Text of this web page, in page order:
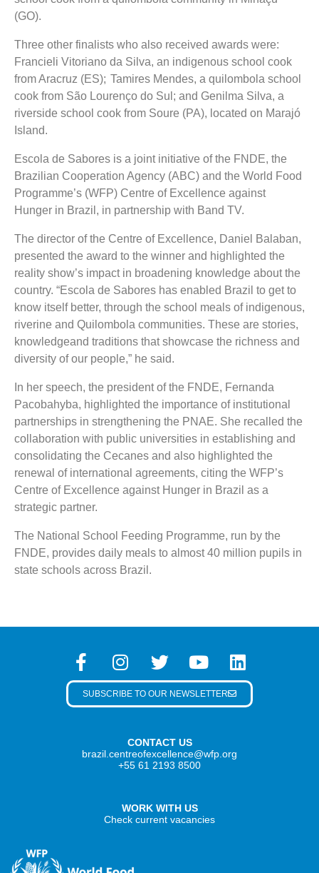
(GO).
Three other finalists who also received awards were:
Francieli Vitoriano da Silva, an indigenous school cook
from Aracruz (ES); Tamires Mendes, a quilombola school
cook from São Lourenço do Sul; and Genilma Silva, a
riverside school cook from Soure (PA), located on Marajó
Island.
Escola de Sabores is a joint initiative of the FNDE, the
Brazilian Cooperation Agency (ABC) and the World Food
Programme’s (WFP) Centre of Excellence against
Hunger in Brazil, in partnership with Band TV.
The director of the Centre of Excellence, Daniel Balaban,
presented the award to the winner and highlighted the
reality show’s impact in broadening knowledge about the
country. “Escola de Sabores has enabled Brazil to get to
know itself better, through the school meals of indigenous,
riverine and Quilombola communities. These are stories,
knowledgeand traditions that showcase the richness and
diversity of our people,” he said.
In her speech, the president of the FNDE, Fernanda
Pacobahyba, highlighted the importance of institutional
partnerships in strengthening the PNAE. She recalled the
collaboration with public universities in establishing and
consolidating the Cecanes and also highlighted the
renewal of international agreements, citing the WFP’s
Centre of Excellence against Hunger in Brazil as a
strategic partner.
The National School Feeding Programme, run by the
FNDE, provides daily meals to almost 40 million pupils in
state schools across Brazil.
CONTACT US
brazil.centreofexcellence@wfp.org
+55 61 2193 8500
WORK WITH US
Check current vacancies
SUBSCRIBE TO OUR NEWSLETTER